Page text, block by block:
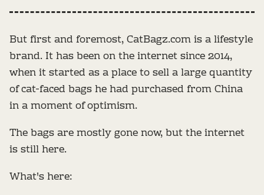
But first and foremost, CatBagz.com is a lifestyle
brand. It has been on the internet since 2014,
when it started as a place to sell a large quantity
of cat-faced bags he had purchased from China
in a moment of optimism.
The bags are mostly gone now, but the internet
is still here.
What's here: